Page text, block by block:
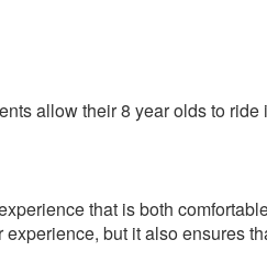
allow their 8 year olds to
that is both
but it also ensures